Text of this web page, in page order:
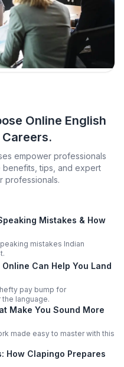
Online English
empower professionals
benefits, tips, and expert
professionals.
Mistakes & How
mistakes Indian
Can Help You Land
pay bump for
language.
Make You Sound More
made easy to master with this
How Clapingo Prepares